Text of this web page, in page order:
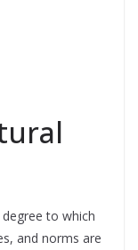
to which
and norms are